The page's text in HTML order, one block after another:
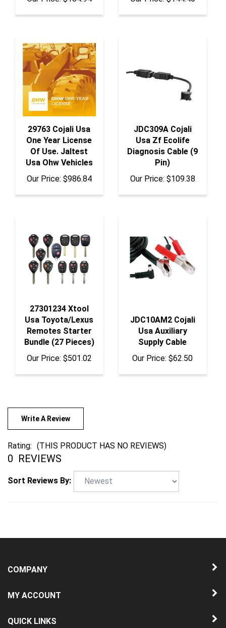
29763 Cojali Usa
One Year License
Of Use. Jaltest
Usa Ohw Vehicles
Our Price: $986.84
Usa Zf Ecolife
Diagnosis Cable (9
Pin)
Our Price:$109.38
Usa Toyota/Lexus
Remotes Starter
Bundle (27 Pieces)
Our Price:$501.02
Usa Auxiliary
Supply Cable
Our Price:$62.50
Rating: (THIS PRODUCT HAS NO REVIEWS)
0 REVIEWS